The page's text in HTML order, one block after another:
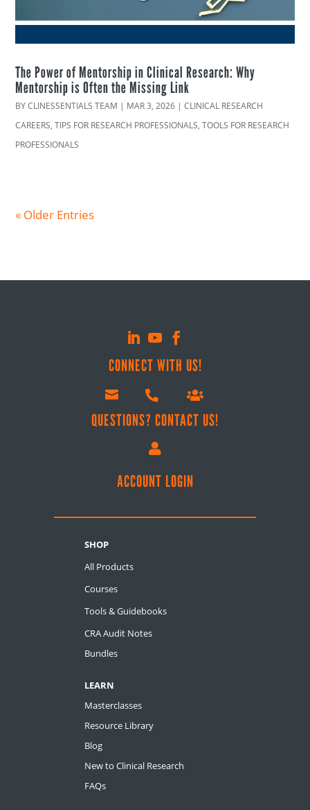
The Power of Mentorship in Clinical Research: Why
Mentorship is Often the Missing Link
BYCLINESSENTIALS TEAM | MAR 3, 2026 |CLINICAL RESEARCH
CAREERS,TIPS FOR RESEARCH PROFESSIONALS,TOOLS FOR RESEARCH
PROFESSIONALS
« Older Entries
CONNECT WITH US!
  
QUESTIONS? CONTACT US!

ACCOUNT LOGIN
SHOP
All Products
Courses
Tools & Guidebooks
CRA Audit Notes
Bundles
LEARN
Masterclasses
Resource Library
Blog
New to Clinical Research
FAQs